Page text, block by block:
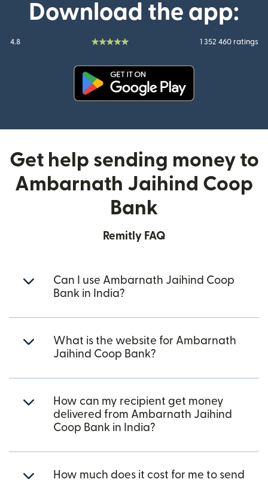
Download the app:
4.8 1 352 460 ratings
Get help sending money to
Ambarnath Jaihind Coop
Bank
Remitly FAQ
Can I use Ambarnath Jaihind Coop
Bank in India?
What is the website for Ambarnath
Jaihind Coop Bank?
How can my recipient get money
delivered from Ambarnath Jaihind
Coop Bank in India?
How much does it cost for me to send